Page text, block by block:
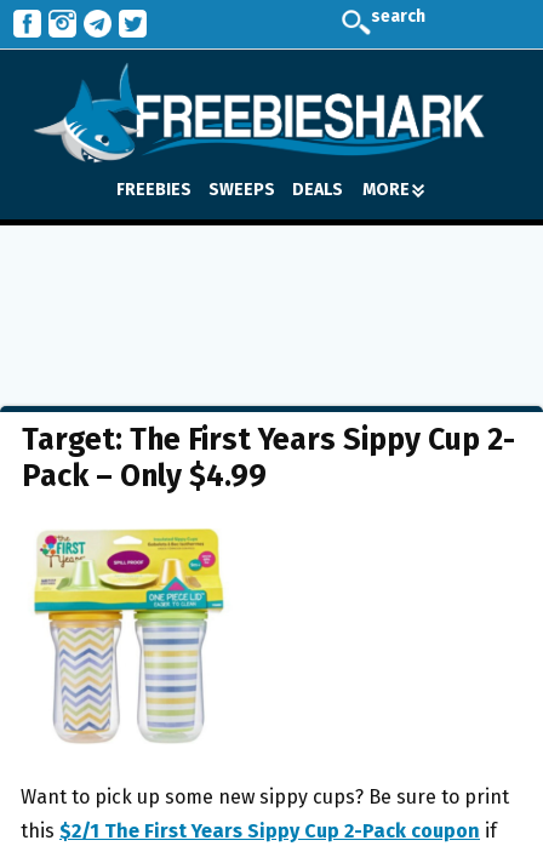
search
FREEBIES SWEEPS DEALS MORE
Target: The First Years Sippy Cup 2-
Pack – Only $4.99
Want to pick up some new sippy cups? Be sure to print
this $2/1 The First Years Sippy Cup 2-Pack coupon if